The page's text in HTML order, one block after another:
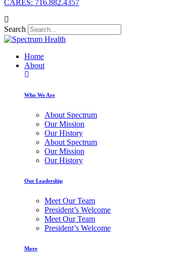
CARES: 716.882.4357
Search
Home
About
Who We Are
About Spectrum
Our Mission
Our History
About Spectrum
Our Mission
Our History
Our Leadership
Meet Our Team
President’s Welcome
Meet Our Team
President’s Welcome
More